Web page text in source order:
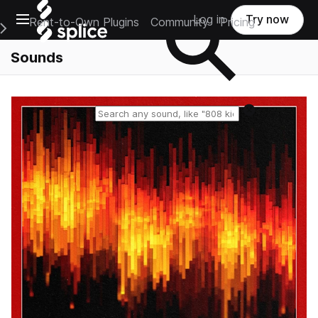
Open main navigation
Main Navigation Menu
Rent-to-Own Plugins Community Pricing
Log in Try now
Sounds
Reset search